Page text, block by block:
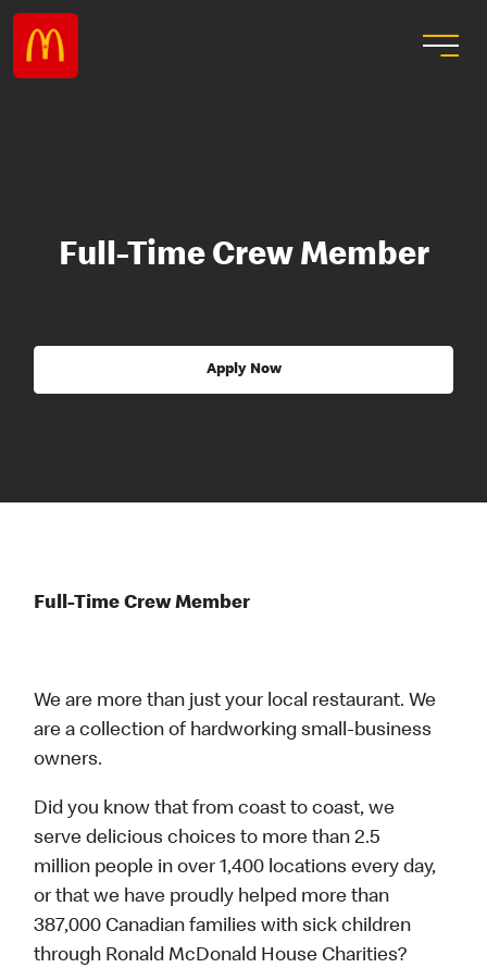
Full-Time Crew Member
Apply Now
Full-Time Crew Member
We are more than just your local restaurant. We
are a collection of hardworking small-business
owners.
Did you know that from coast to coast, we
serve delicious choices to more than 2.5
million people in over 1,400 locations every day,
or that we have proudly helped more than
387,000 Canadian families with sick children
through Ronald McDonald House Charities?